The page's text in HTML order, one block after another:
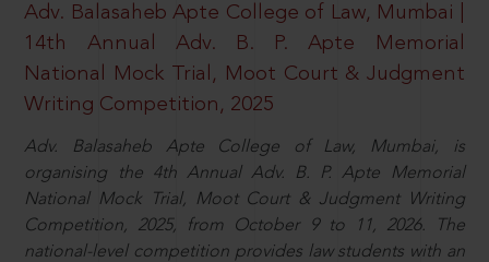
Adv. Balasaheb Apte College of Law, Mumbai |
14th Annual Adv. B. P. Apte Memorial
National Mock Trial, Moot Court & Judgment
Writing Competition, 2025
Adv. Balasaheb Apte College of Law, Mumbai, is
organising the 4th Annual Adv. B. P. Apte Memorial
National Mock Trial, Moot Court & Judgment Writing
Competition, 2025, from October 9 to 11, 2026. The
national-level competition provides law students with an